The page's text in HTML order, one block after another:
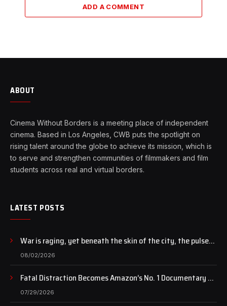
ADD A COMMENT
ABOUT
Cinema Without Borders is a meeting place of independent
cinema. Based in Los Angeles, CWB puts the spotlight on
rising talent around the globe to achieve its mission, which is
to serve and strengthen communities of filmmakers and film
students across real and virtual borders.
LATEST POSTS
War is raging, yet beneath the skin of the city, the pulse
of art still beats…
08/02/2026
Fatal Distraction Becomes Amazon’s No. 1 Documentary as
Case Continues to Draw National Attention
07/29/2026